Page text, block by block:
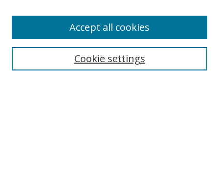
Search
Cookie settings
Accept all cookies